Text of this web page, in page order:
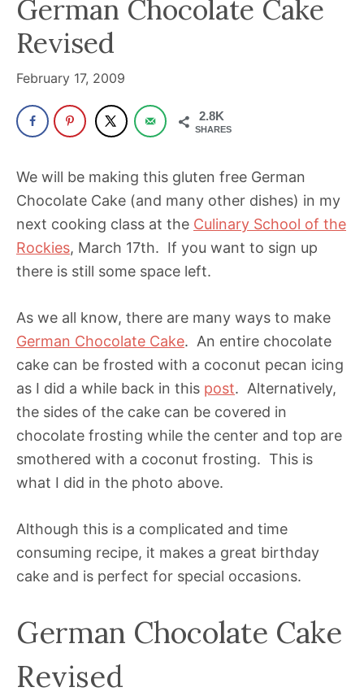
powerful
influencer
the
space
for
years.
German Chocolate Cake
Revised
February 17, 2009
2.8K
SHARES
We will be making this gluten free German
Chocolate Cake (and many other dishes) in my
next cooking class at the Culinary School of the
Rockies, March 17th. If you want to sign up
there is still some space left.
As we all know, there are many ways to make
German Chocolate Cake. An entire chocolate
cake can be frosted with a coconut pecan icing
as I did a while back in this post. Alternatively,
the sides of the cake can be covered in
chocolate frosting while the center and top are
smothered with a coconut frosting. This is
what I did in the photo above.
Although this is a complicated and time
consuming recipe, it makes a great birthday
cake and is perfect for special occasions.
German Chocolate Cake
Revised